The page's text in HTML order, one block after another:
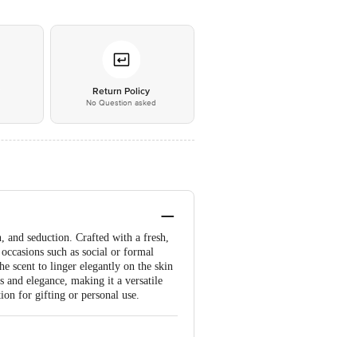
Return Policy
No Question asked
and seduction. Crafted with a fresh,
such as social or formal
scent to linger elegantly on the skin
and elegance, making it a versatile
for gifting or personal use.